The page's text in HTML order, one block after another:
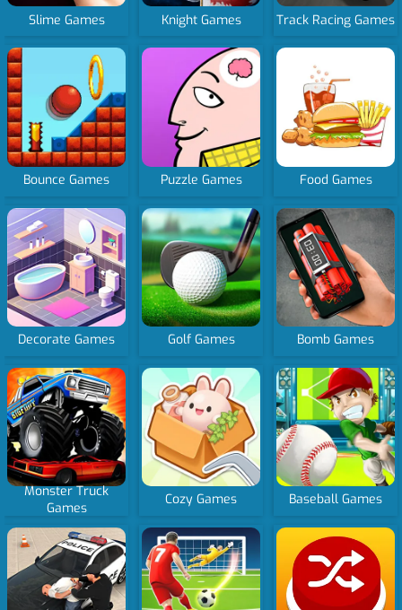
Slime Games Knight Games Track Racing Games
Bounce Games Puzzle Games Food Games
Decorate Games Golf Games Bomb Games
Monster Truck
Games
Cozy Games Baseball Games